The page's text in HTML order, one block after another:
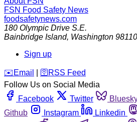
FSN Food Safety News
foodsafetynews.com
180 Olympic Drive S.E.
Bainbridge Island, Washington 98110
Sign up
️✉️ Email 🛜 RSS Feed
Follow Us on Social Media
Facebook
Twitter
Github
Instagram Linkedin